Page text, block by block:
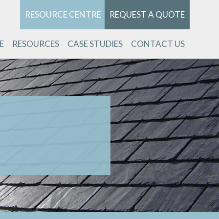
RESOURCE CENTRE REQUEST A QUOTE
RESOURCES CASE STUDIES CONTACT US